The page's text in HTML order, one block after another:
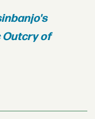
Outcry of